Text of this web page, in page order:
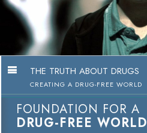
THE TRUTH ABOUT DRUGS
CREATING A DRUG-FREE WORLD
FOUNDATION FOR A
DRUG-FREE WORLD